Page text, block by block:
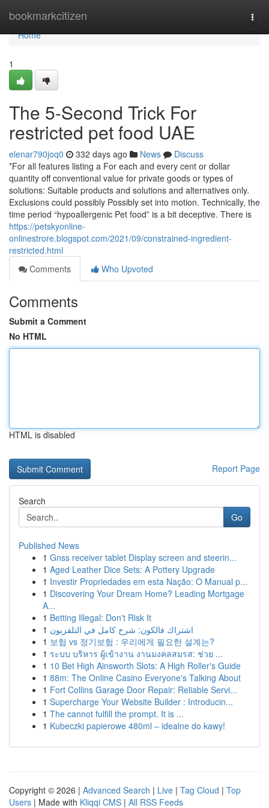
bookmarkcitizen
Home
Home
1
The 5-Second Trick For
restricted pet food UAE
elenar790joq0 332 days ago News
Discuss
*For all features listing a For each and every cent or dollar
quantity off conventional value for private goods or types of
solutions: Suitable products and solutions and alternatives only.
Exclusions could possibly Possibly set into motion. Technically, the
time period “hypoallergenic Pet food” is a bit deceptive. There is
https://petskyonline-
onlinestrore.blogspot.com/2021/09/constrained-ingredient-
restricted.html
Comments
Who Upvoted
Comments
Submit a Comment
No HTML
HTML is disabled
Report Page
Search
Go
Published News
1 Gnss receiver tablet Display screen and steerin...
1 Aged Leather Dice Sets: A Pottery Upgrade
1 Investir Propriedades em esta Nação: O Manual p...
1 Discovering Your Dream Home? Leading Mortgage
A...
1 Betting Illegal: Don't Risk It
1 اشتراك فالكون: شرح كامل في التلفزيون
1 보험 vs 정기보험 : 우리에게 필요한 설계는?
1 ระบบ บริหาร ผู้เข้างาน งานมงคลสมรส: ช่วย ...
1 10 Bet High Ainsworth Slots: A High Roller's Guide
1 88m: The Online Casino Everyone's Talking About
1 Fort Collins Garage Door Repair: Reliable Servi...
1 Supercharge Your Website Builder : Introducin...
1 The cannot fulfill the prompt. It is ...
1 Kubeczki papierowe 480ml – idealne do kawy!
Copyright © 2026 | Advanced Search | Live | Tag Cloud | Top
Users | Made with Kliqqi CMS | All RSS Feeds